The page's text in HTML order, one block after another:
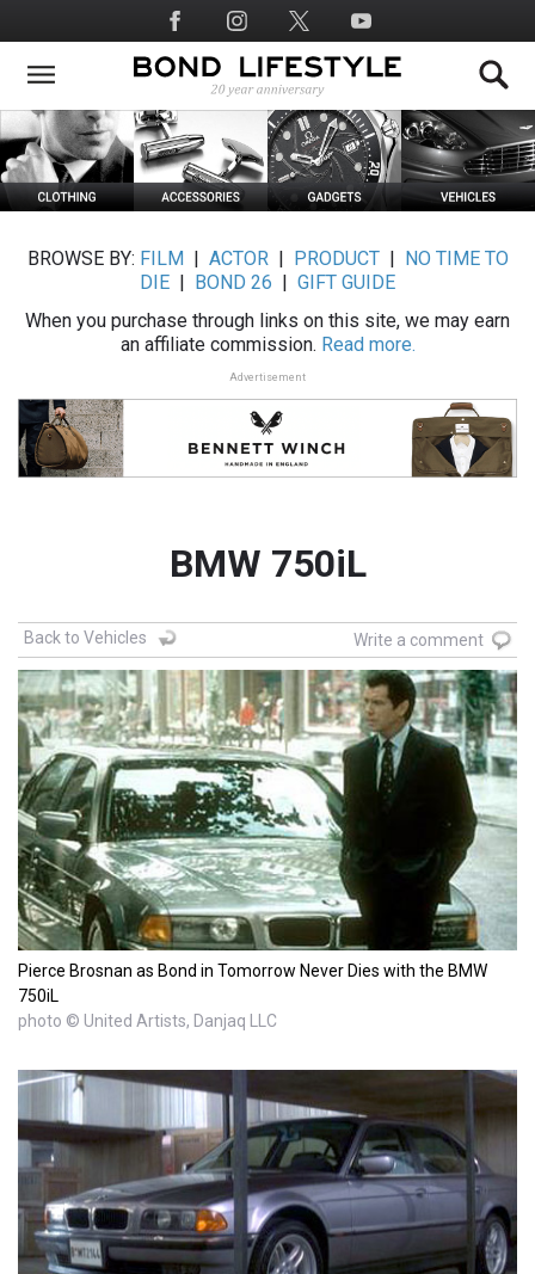
to
main
Social
Media
BROWSE BY: FILM ACTOR| PRODUCT|
NO TIME TO
DIE
BOND 26
GIFT GUIDE
When you purchase through links on this site, we may earn
an affiliate commission. Read more.
Advertisement
BMW 750iL
Back to Vehicles Write a comment
Pierce Brosnan as Bond in Tomorrow Never Dies with the BMW
750iL
photo © United Artists, Danjaq LLC